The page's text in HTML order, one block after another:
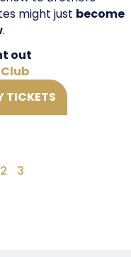
might just become
.
out
TICKETS
2 3